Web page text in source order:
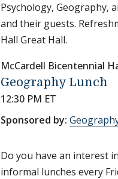
Psychology, Geography,
and their guests.
Hall Great Hall.
McCardell Bicentennial
Geography Lunch
12:30 PM ET
Sponsored by:
Do you have an interest
informal lunches every